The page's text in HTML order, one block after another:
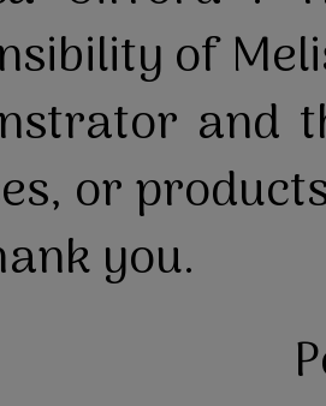
of
and
or
you.